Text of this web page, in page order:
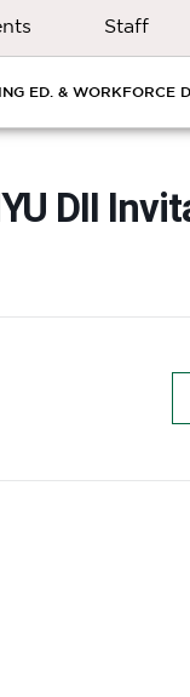
Staff
ED. & WORKFORCE
DII